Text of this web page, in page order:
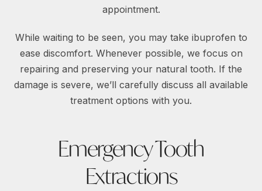
appointment.
While waiting to be seen, you may take ibuprofen to
ease discomfort. Whenever possible, we focus on
repairing and preserving your natural tooth. If the
damage is severe, we’ll carefully discuss all available
treatment options with you.
Emergency Tooth
Extractions